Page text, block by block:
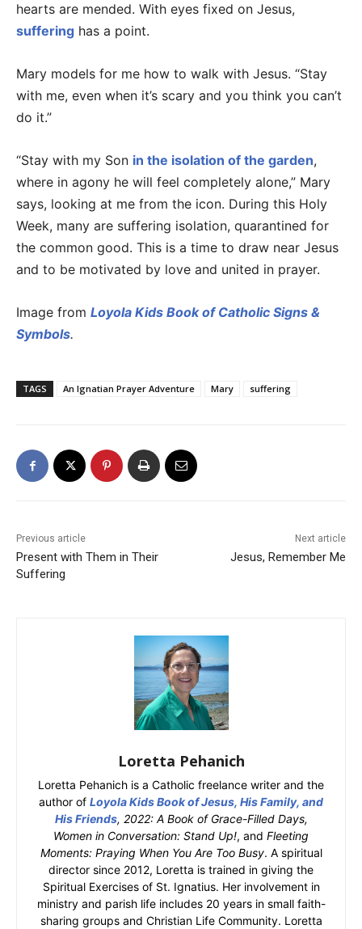
hearts are mended. With eyes fixed on Jesus,
suffering has a point.
Mary models for me how to walk with Jesus. “Stay
with me, even when it’s scary and you think you can’t
do it.”
“Stay with my Son in the isolation of the garden,
where in agony he will feel completely alone,” Mary
says, looking at me from the icon. During this Holy
Week, many are suffering isolation, quarantined for
the common good. This is a time to draw near Jesus
and to be motivated by love and united in prayer.
Image from Loyola Kids Book of Catholic Signs &
Symbols.
TAGS An Ignatian Prayer Adventure Mary suffering
Previous article
Present with Them in Their
Suffering
Next article
Jesus, Remember Me
Loretta Pehanich
Loretta Pehanich is a Catholic freelance writer and the
author of Loyola Kids Book of Jesus, His Family, and
His Friends, 2022: A Book of Grace-Filled Days,
Women in Conversation: Stand Up!, and Fleeting
Moments: Praying When You Are Too Busy. A spiritual
director since 2012, Loretta is trained in giving the
Spiritual Exercises of St. Ignatius. Her involvement in
ministry and parish life includes 20 years in small faith-
sharing groups and Christian Life Community. Loretta